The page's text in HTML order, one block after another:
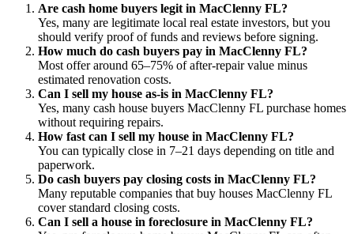
Are cash home buyers legit in MacClenny FL?
Yes, many are legitimate local real estate investors, but you
should verify proof of funds and reviews before signing.
How much do cash buyers pay in MacClenny FL?
Most offer around 65–75% of after-repair value minus
estimated renovation costs.
Can I sell my house as-is in MacClenny FL?
Yes, many cash house buyers MacClenny FL purchase homes
without requiring repairs.
How fast can I sell my house in MacClenny FL?
You can typically close in 7–21 days depending on title and
paperwork.
Do cash buyers pay closing costs in MacClenny FL?
Many reputable companies that buy houses MacClenny FL
cover standard closing costs.
Can I sell a house in foreclosure in MacClenny FL?